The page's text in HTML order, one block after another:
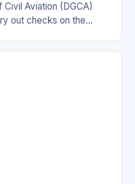
Aviation (DGCA)
out checks on the